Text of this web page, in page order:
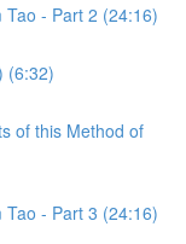
Tao - Part 2 (24:16)
(6:32)
of this Method of
Tao - Part 3 (24:16)